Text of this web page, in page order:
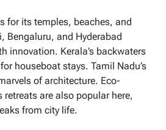
for its temples, beaches, and
Bengaluru, and Hyderabad
innovation. Kerala’s backwaters
houseboat stays. Tamil Nadu’s
of architecture. Eco-
are also popular here,
from city life.